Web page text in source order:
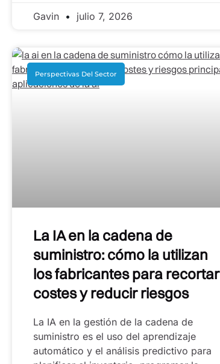
Gavin julio 7, 2026
Perspectivas Del Sector
La IA en la cadena de
suministro: cómo la utilizan
los fabricantes para recortar
costes y reducir riesgos
La IA en la gestión de la cadena de
suministro es el uso del aprendizaje
automático y el análisis predictivo para